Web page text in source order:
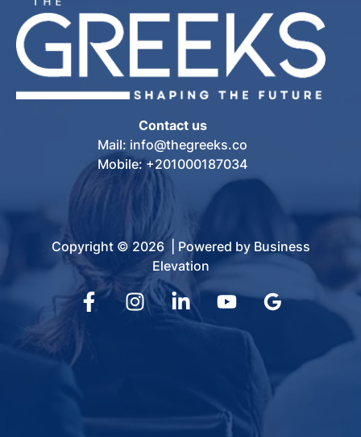
Contact us
Mail: info@thegreeks.co
Mobile: +201000187034
Copyright © 2026 | Powered by Business
Elevation